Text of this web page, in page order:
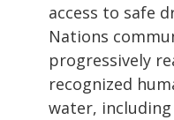
access to safe
Nations
progressively
recognized
water,